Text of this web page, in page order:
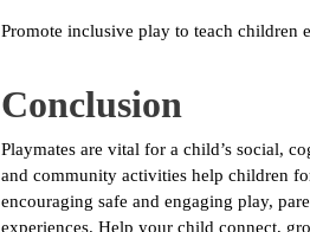
Promote inclusive play to teach children
Conclusion
Playmates are vital for a child’s social,
and community activities help children
encouraging safe and engaging play,
experiences. Help your child connect,